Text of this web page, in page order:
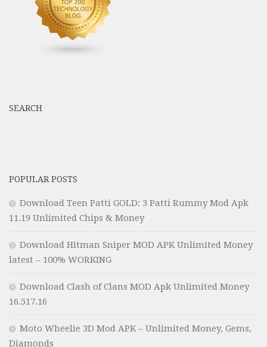
SEARCH
POPULAR POSTS
Download Teen Patti GOLD: 3 Patti Rummy Mod Apk
11.19 Unlimited Chips & Money
Download Hitman Sniper MOD APK Unlimited Money
latest – 100% WORKING
Download Clash of Clans MOD Apk Unlimited Money
16.517.16
Moto Wheelie 3D Mod APK – Unlimited Money, Gems,
Diamonds